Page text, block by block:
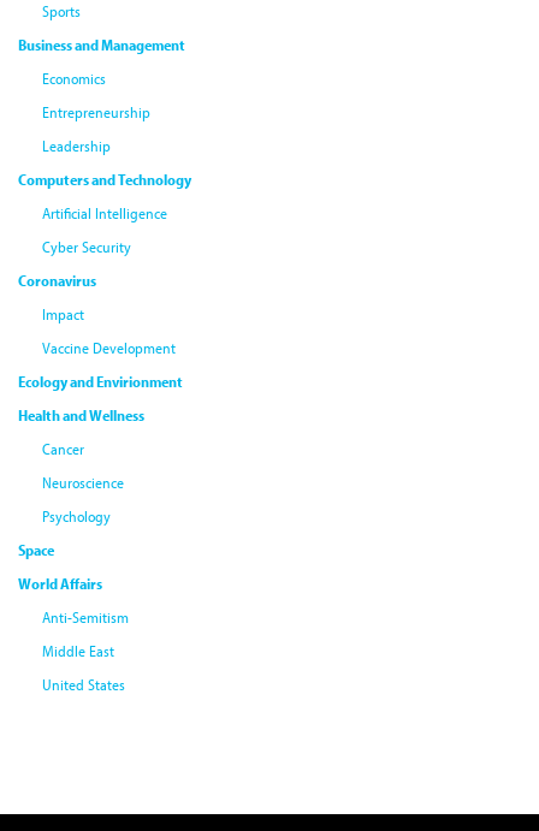
Sports
Business and Management
Economics
Entrepreneurship
Leadership
Computers and Technology
Artificial Intelligence
Cyber Security
Coronavirus
Impact
Vaccine Development
Ecology and Envirionment
Health and Wellness
Cancer
Neuroscience
Psychology
Space
World Affairs
Anti-Semitism
Middle East
United States